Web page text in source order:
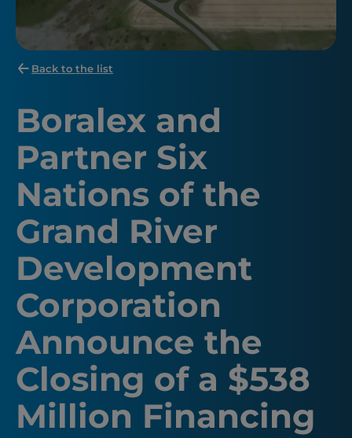
Back to the list
Boralex and
Partner Six
Nations of the
Grand River
Development
Corporation
Announce the
Closing of a $538
Million Financing